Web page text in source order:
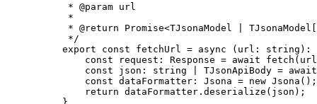
* @param url
*
* @return Promise<TJsonaModel |
*/
export const fetchUrl = async ( url : string ) :
const
request : Response = await fetch
const json : string TJsonApiBody =
const dataFormatter : Jsona = new Jsona () ;
return dataFormatter . deserialize (json) ;